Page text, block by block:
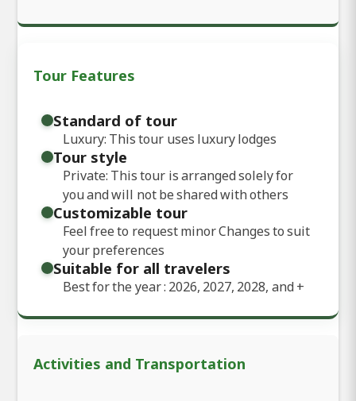
Tour Features
Standard of tour
Luxury: This tour uses luxury lodges
Tour style
Private: This tour is arranged solely for
you and will not be shared with others
Customizable tour
Feel free to request minor Changes to suit
your preferences
Suitable for all travelers
Best for the year : 2026, 2027, 2028, and+
Activities and Transportation